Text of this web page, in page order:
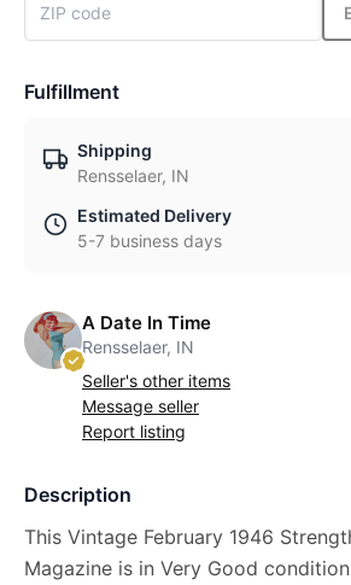
Fulfillment
Shipping
Rensselaer, IN
Estimated Delivery
5-7 business days
A Date In Time
Rensselaer, IN
Seller's other items
Message seller
Report listing
Description
This Vintage February 1946
Magazine is in Very Good